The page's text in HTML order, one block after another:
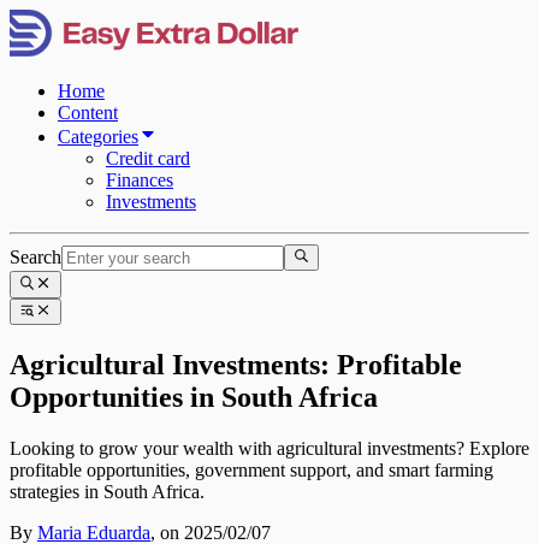
Home
Content
Categories
Credit card
Finances
Investments
Search
Agricultural Investments: Profitable
Opportunities in South Africa
Looking to grow your wealth with agricultural investments? Explore
profitable opportunities, government support, and smart farming
strategies in South Africa.
By Maria Eduarda, on 2025/02/07